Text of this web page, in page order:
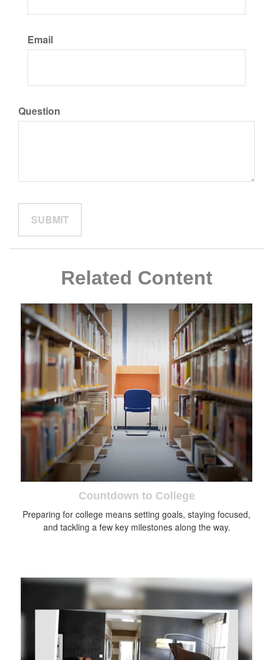
Email
Question
Related Content
Countdown to College
Preparing for college means setting goals, staying focused,
and tackling a few key milestones along the way.